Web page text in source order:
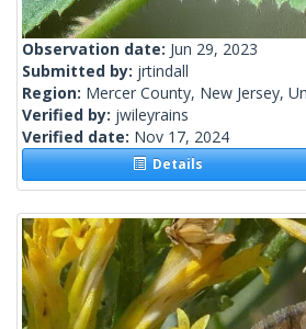
Observation date: Jun 29, 2023
Submitted by: jrtindall
Region: Mercer County, New Jersey,
Verified by: jwileyrains
Verified date: Nov 17, 2024
Details